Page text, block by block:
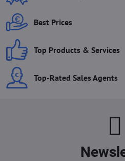
Best Prices
Top Products & Services
Top-Rated Sales Agents